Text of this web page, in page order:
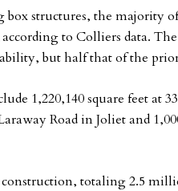
structures, the majority
to Colliers data.
but half that of the
1,220,140 square feet at
Road in Joliet and
totaling 2.5